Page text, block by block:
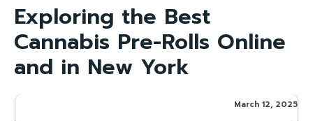
Exploring the Best
Cannabis Pre-Rolls Online
and in New York
March 12, 2025